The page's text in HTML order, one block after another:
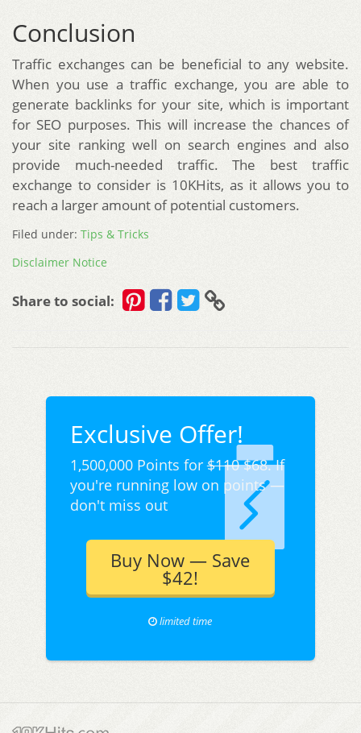
Conclusion
Traffic exchanges can be beneficial to any website.
When you use a traffic exchange, you are able to
generate backlinks for your site, which is important
for SEO purposes. This will increase the chances of
your site ranking well on search engines and also
provide much-needed traffic. The best traffic
exchange to consider is 10KHits, as it allows you to
reach a larger amount of potential customers.
Filed under: Tips & Tricks
Disclaimer Notice
Share to social:
Exclusive Offer!
1,500,000 Points for$110$68. If
you're running low on points —
don't miss out
Buy Now — Save
$42!
limited time